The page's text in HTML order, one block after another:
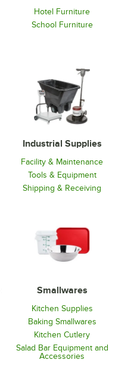
Hotel Furniture
School Furniture
Industrial Supplies
Facility & Maintenance
Tools & Equipment
Shipping & Receiving
Smallwares
Kitchen Supplies
Baking Smallwares
Kitchen Cutlery
Salad Bar Equipment and
Accessories